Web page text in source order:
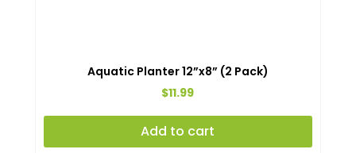
Aquatic Planter 12”x8” (2 Pack)
$11.99
Add to cart